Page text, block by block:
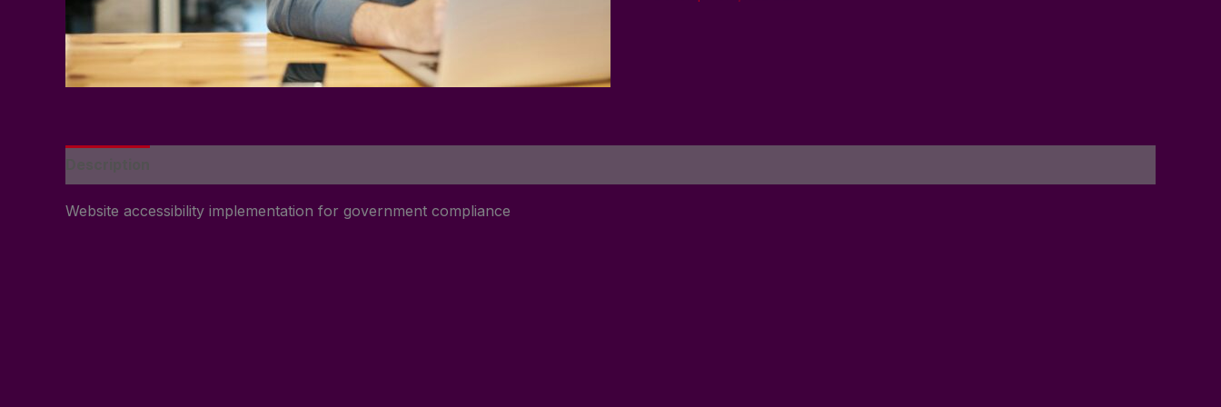
Website accessibility implementation for government compliance